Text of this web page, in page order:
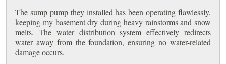
The sump pump they installed has been operating flawlessly,
keeping my basement dry during heavy rainstorms and snow
melts. The water distribution system effectively redirects
water away from the foundation, ensuring no water-related
damage occurs.